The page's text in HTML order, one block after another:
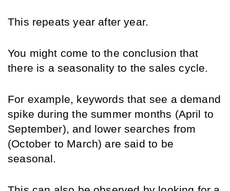
This repeats year after year.
You might come to the conclusion that
there is a seasonality to the sales cycle.
For example, keywords that see a demand
spike during the summer months (April to
September), and lower searches from
(October to March) are said to be
seasonal.